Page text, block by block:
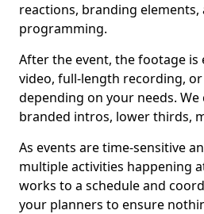
reactions, branding elements,
programming.
After the event, the footage
video, full-length recording,
depending on your needs. We
branded intros, lower thirds,
As events are time-sensitive
multiple activities happening
works to a schedule and
your planners to ensure